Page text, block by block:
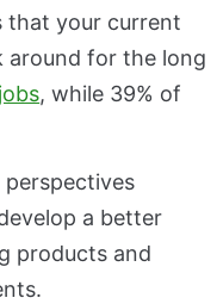
that your current
around for the long
, while 39% of
a better
products and